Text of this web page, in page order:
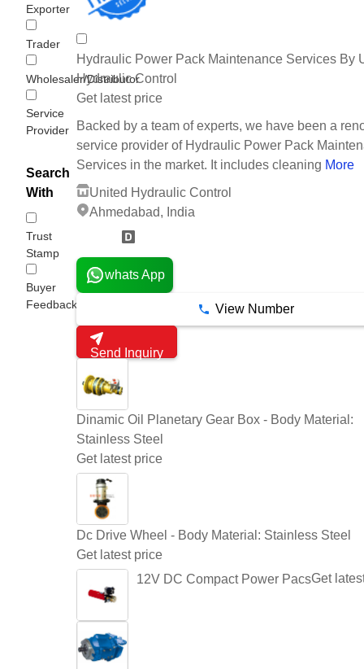
Exporter
Trader
Wholesaler/Distributor
Service
Provider
Search
With
Trust
Stamp
Buyer
Feedback
Hydraulic Power Pack Maintenance Services By
Hydraulic Control
Get latest price
Backed by a team of experts, we have been a
service provider of Hydraulic Power Pack
Services in the market. It includes cleaning More
United Hydraulic Control
Ahmedabad, India
whats App
View Number
Send Inquiry
Dinamic Oil Planetary Gear Box - Body Material:
Stainless Steel
Get latest price
Dc Drive Wheel - Body Material: Stainless Steel
Get latest price
12V DC Compact Power PacsGet